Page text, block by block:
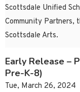
Scottsdale Unified
Community Partners,
Scottsdale Arts.
Early Release –
Pre-K-8)
Tue, March 26, 2024